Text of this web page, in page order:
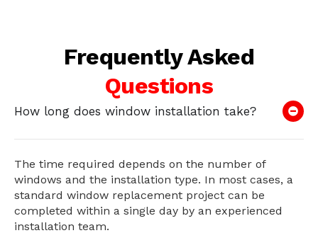
Frequently Asked
Questions
How long does window installation take?
The time required depends on the number of
windows and the installation type. In most cases, a
standard window replacement project can be
completed within a single day by an experienced
installation team.